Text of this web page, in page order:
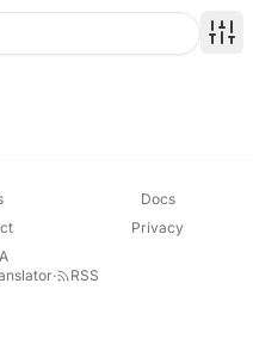
Docs
Privacy
· RSS